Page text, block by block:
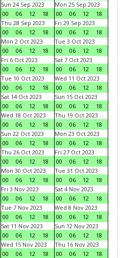
Sun 24 Sep 2023
00
06 12 18
Mon 25 Sep 2023
00
06 12
18
Thu 28 Sep 2023
00
06 12 18
Fri 29 Sep 2023
00
06 12
18
Mon 2 Oct 2023
00
06 12 18
Tue 3 Oct 2023
00
06 12
18
Fri 6 Oct 2023
00
06 12 18
Sat 7 Oct 2023
00
06 12
18
Tue 10 Oct 2023
00
06 12 18
Wed 11 Oct 2023
00
06 12
18
Sat 14 Oct 2023
00
06 12 18
Sun 15 Oct 2023
00
06 12
18
Wed 18 Oct 2023
00
06 12 18
Thu 19 Oct 2023
00
06 12
18
Sun 22 Oct 2023
00
06 12 18
Mon 23 Oct 2023
00
06 12
18
Thu 26 Oct 2023
00
06 12 18
Fri 27 Oct 2023
00
06 12
18
Mon 30 Oct 2023
00
06 12 18
Tue 31 Oct 2023
00
06 12
18
Fri 3 Nov 2023
00
06 12 18
Sat 4 Nov 2023
00
06 12
18
Tue 7 Nov 2023
00
06 12 18
Wed 8 Nov 2023
00
06 12
18
Sat 11 Nov 2023
00
06 12 18
Sun 12 Nov 2023
00
06 12
18
Wed 15 Nov 2023
00
06 12 18
Thu 16 Nov 2023
00
06 12
18